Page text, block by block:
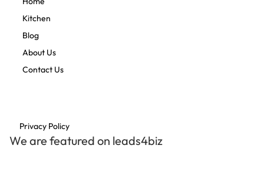
Kitchen
Blog
About Us
Contact Us
Privacy Policy
We are featured on leads4biz